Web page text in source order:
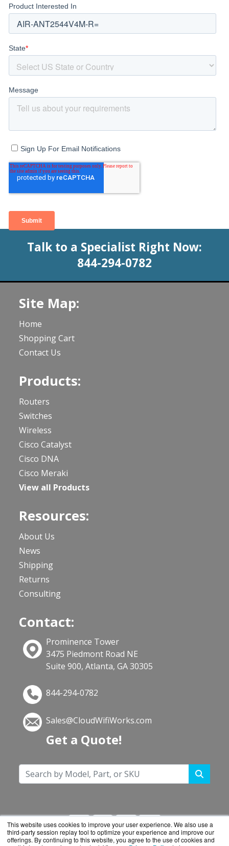
This website uses cookies to improve your user experience. We also use a
third-party session replay tool to optimize your experience and improve our
offerings. By continuing to this website, you agree to the use of cookies and
Talk to a Specialist Right Now:
844-294-0782
Site Map:
Home
Shopping Cart
Contact Us
Products:
Routers
Switches
Wireless
Cisco Catalyst
Cisco DNA
Cisco Meraki
View all Products
Resources:
About Us
News
Shipping
Returns
Consulting
Contact:
Prominence Tower
3475 Piedmont Road NE
Suite 900, Atlanta, GA 30305
844-294-0782
Sales@CloudWifiWorks.com
Get a Quote!